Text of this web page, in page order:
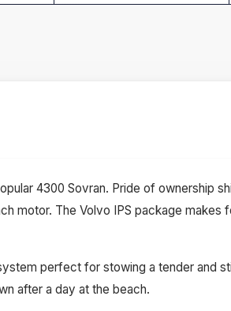
4300 Sovran. Pride of ownership
motor. The Volvo IPS package
perfect for stowing a tender and
after a day at the beach.